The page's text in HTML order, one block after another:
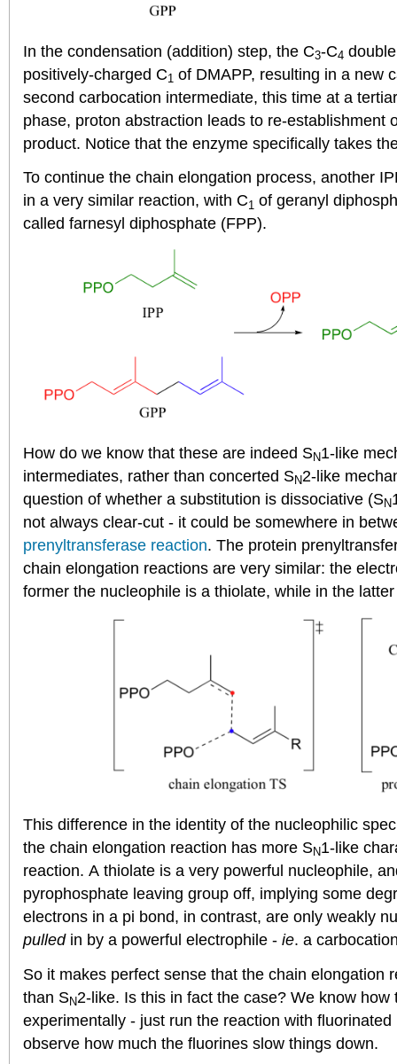
In the condensation (addition) step, the C3-C4
positively-charged C1 of DMAPP, resulting in a new
second carbocation intermediate, this time at a
phase, proton abstraction leads to re-establishment
product. Notice that the enzyme specifically takes
To continue the chain elongation process, another
in a very similar reaction, with C1 of geranyl
called farnesyl diphosphate (FPP).
How do we know that these are indeed SN1-like
intermediates, rather than concerted SN2-like
question of whether a substitution is dissociative (SN
not always clear-cut - it could be somewhere in
prenyltransferase reaction. The protein
chain elongation reactions are very similar: the
former the nucleophile is a thiolate, while in the
This difference in the identity of the nucleophilic
the chain elongation reaction has more SN1-like
reaction. A thiolate is a very powerful nucleophile,
pyrophosphate leaving group off, implying some
electrons in a pi bond, in contrast, are only weakly
pulledin by a powerful electrophile - ie. a
So it makes perfect sense that the chain elongation
than SN2-like. Is this in fact the case? We know how
experimentally - just run the reaction with
observe how much the fluorines slow things down.